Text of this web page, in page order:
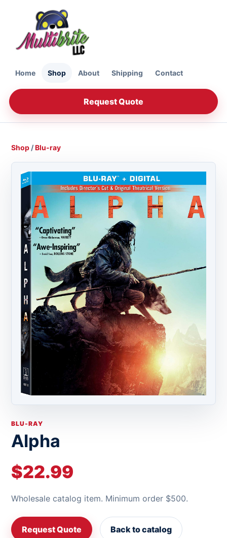
Home Shop About Shipping Contact
Request Quote
Shop /Blu-ray
BLU-RAY
Alpha
$22.99
Wholesale catalog item. Minimum order $500.
Request Quote Back to catalog